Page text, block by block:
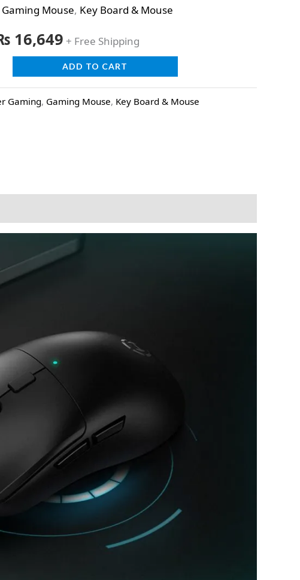
Gaming Mouse, Key Board & Mouse
16,649 + Free Shipping
ADD TO CART
Gaming, Gaming Mouse, Key Board & Mouse